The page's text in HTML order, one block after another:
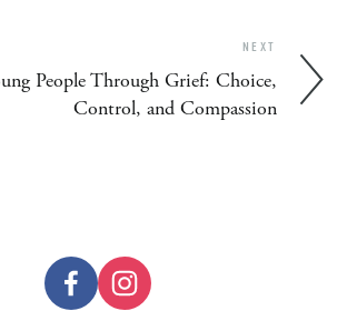
NEXT
People Through Grief: Choice,
Control, and Compassion